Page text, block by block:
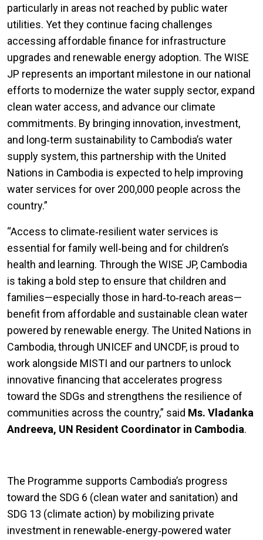
particularly in areas not reached by public water
utilities. Yet they continue facing challenges
accessing affordable finance for infrastructure
upgrades and renewable energy adoption. The WISE
JP represents an important milestone in our national
efforts to modernize the water supply sector, expand
clean water access, and advance our climate
commitments. By bringing innovation, investment,
and long‑term sustainability to Cambodia’s water
supply system, this partnership with the United
Nations in Cambodia is expected to help improving
water services for over 200,000 people across the
country.”
“Access to climate‑resilient water services is
essential for family well‑being and for children’s
health and learning. Through the WISE JP, Cambodia
is taking a bold step to ensure that children and
families—especially those in hard‑to‑reach areas—
benefit from affordable and sustainable clean water
powered by renewable energy. The United Nations in
Cambodia, through UNICEF and UNCDF, is proud to
work alongside MISTI and our partners to unlock
innovative financing that accelerates progress
toward the SDGs and strengthens the resilience of
communities across the country,” said Ms. Vladanka
Andreeva, UN Resident Coordinator in Cambodia.
The Programme supports Cambodia’s progress
toward the SDG 6 (clean water and sanitation) and
SDG 13 (climate action) by mobilizing private
investment in renewable‑energy‑powered water